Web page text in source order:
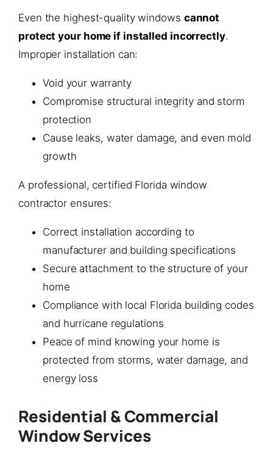
Even the highest-quality windows cannot
protect your home if installed incorrectly.
Improper installation can:
Void your warranty
Compromise structural integrity and storm
protection
Cause leaks, water damage, and even mold
growth
A professional, certified Florida window
contractor ensures:
Correct installation according to
manufacturer and building specifications
Secure attachment to the structure of your
home
Compliance with local Florida building codes
and hurricane regulations
Peace of mind knowing your home is
protected from storms, water damage, and
energy loss
Residential & Commercial
Window Services